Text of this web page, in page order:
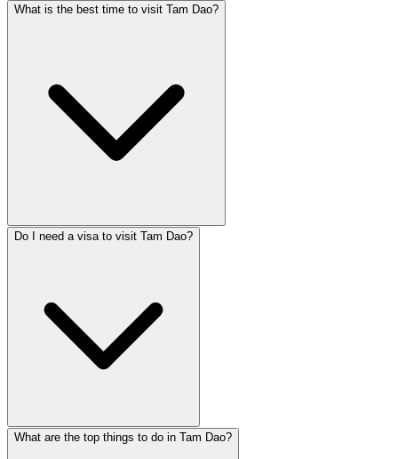
What is the best time to visit Tam Dao?
Do I need a visa to visit Tam Dao?
What are the top things to do in Tam Dao?